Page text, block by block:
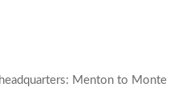
Menton to Monte